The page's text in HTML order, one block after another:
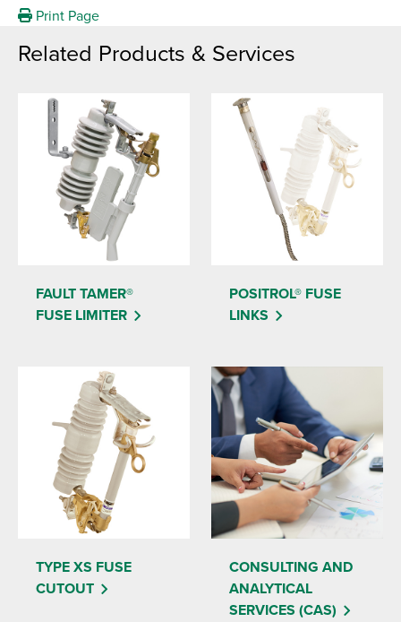
Print Page
Related Products & Services
FAULT TAMER®
FUSE LIMITER
POSITROL® FUSE
LINKS
TYPE XS FUSE
CUTOUT
CONSULTING AND
ANALYTICAL
SERVICES (CAS)